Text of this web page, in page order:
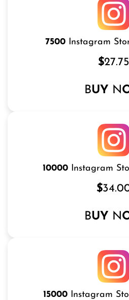
7500 Instagram
$27.75
BUY N
10000 Instagram
$
BUY N
15000 Instagram